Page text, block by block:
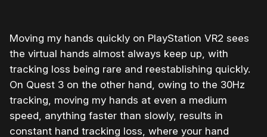
Moving my hands quickly on PlayStation VR2 sees
the virtual hands almost always keep up, with
tracking loss being rare and reestablishing quickly.
On Quest 3 on the other hand, owing to the 30Hz
tracking, moving my hands at even a medium
speed, anything faster than slowly, results in
constant hand tracking loss, where your hand